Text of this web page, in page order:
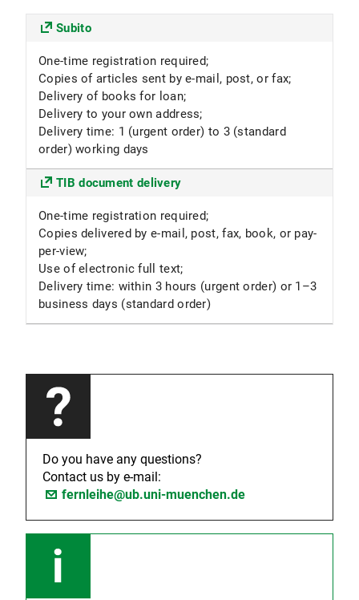
Subito
One-time registration required;
Copies of articles sent by e-mail, post, or fax;
Delivery of books for loan;
Delivery to your own address;
Delivery time: 1 (urgent order) to 3 (standard
order) working days
TIB document delivery
One-time registration required;
Copies delivered by e-mail, post, fax, book, or pay-
per-view;
Use of electronic full text;
Delivery time: within 3 hours (urgent order) or 1–3
business days (standard order)
Do you have any questions?
Contact us by e-mail:
fernleihe@ub.uni-muenchen.de